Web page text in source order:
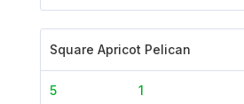
Square Apricot Pelican
5
1